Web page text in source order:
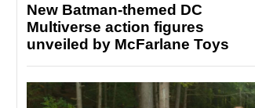
New Batman-themed DC
Multiverse action figures
unveiled by McFarlane Toys